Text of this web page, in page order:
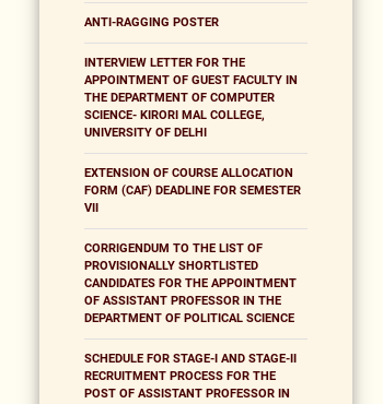
ANTI-RAGGING POSTER
INTERVIEW LETTER FOR THE
APPOINTMENT OF GUEST FACULTY IN
THE DEPARTMENT OF COMPUTER
SCIENCE- KIRORI MAL COLLEGE,
UNIVERSITY OF DELHI
EXTENSION OF COURSE ALLOCATION
FORM (CAF) DEADLINE FOR SEMESTER
VII
CORRIGENDUM TO THE LIST OF
PROVISIONALLY SHORTLISTED
CANDIDATES FOR THE APPOINTMENT
OF ASSISTANT PROFESSOR IN THE
DEPARTMENT OF POLITICAL SCIENCE
SCHEDULE FOR STAGE-I AND STAGE-II
RECRUITMENT PROCESS FOR THE
POST OF ASSISTANT PROFESSOR IN